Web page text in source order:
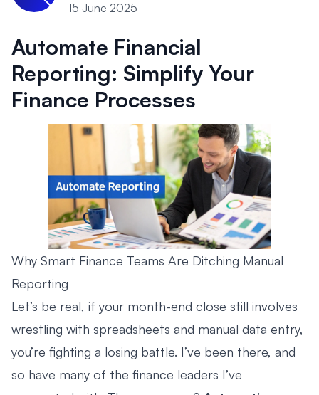
15 June 2025
Automate Financial
Reporting: Simplify Your
Finance Processes
Why Smart Finance Teams Are Ditching Manual
Reporting
Let’s be real, if your month-end close still involves
wrestling with spreadsheets and manual data entry,
you’re fighting a losing battle. I’ve been there, and
so have many of the finance leaders I’ve